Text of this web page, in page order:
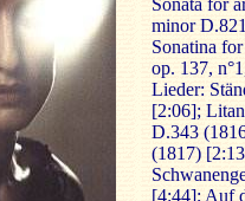
Sonata for
minor
Sonatina
op. 137,
Lieder:
[2:06];
D.343
(1817)
[4:44]; Auf